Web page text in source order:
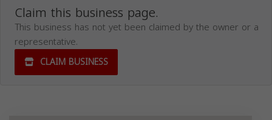
Claim this business page.
This business has not yet been claimed by the owner or a
representative.
CLAIM BUSINESS